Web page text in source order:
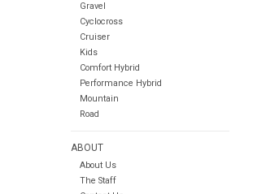
Gravel
Cyclocross
Cruiser
Kids
Comfort Hybrid
Performance Hybrid
Mountain
Road
ABOUT
About Us
The Staff